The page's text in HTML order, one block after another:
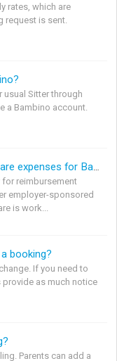
rates, which are
request is sent.
Sitter through
a Bambino account.
reimbursement
employer-sponsored
is work...
booking?
If you need to
provide as much notice
Parents can add a